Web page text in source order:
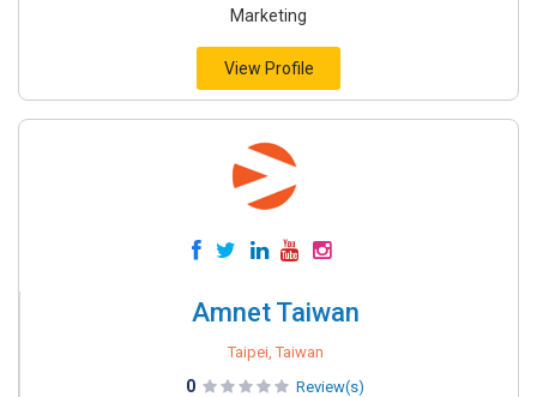
Marketing
View Profile
Amnet Taiwan
Taipei, Taiwan
0 Review(s)